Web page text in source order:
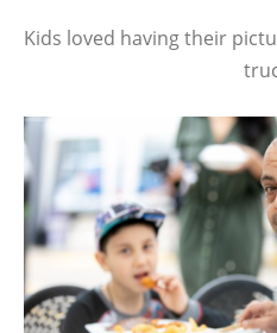
Kids loved having their